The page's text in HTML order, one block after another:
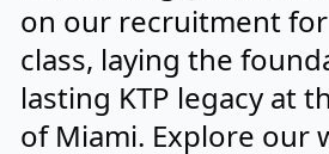
on our recruitment
class, laying the
lasting KTP legacy at
of Miami. Explore our